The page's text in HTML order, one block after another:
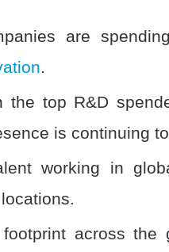
are
.
the top R&D
is continuing
working in
across